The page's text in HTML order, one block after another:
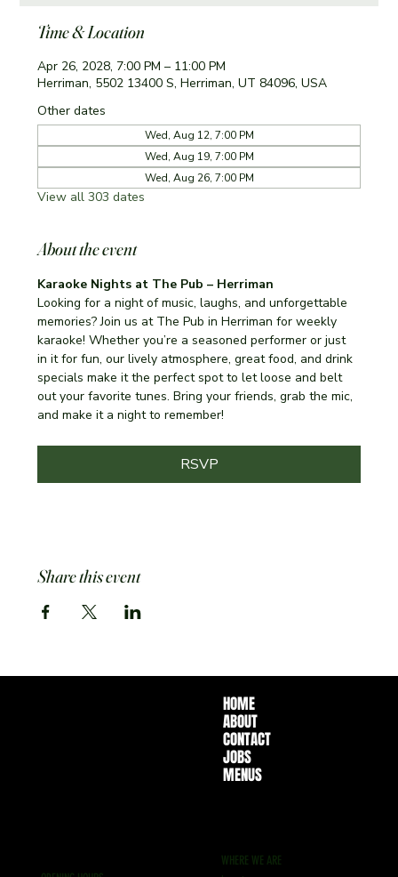
Time & Location
Apr 26, 2028, 7:00 PM – 11:00 PM
Herriman, 5502 13400 S, Herriman, UT 84096, USA
Other dates
Wed, Aug 12, 7:00 PM
Wed, Aug 19, 7:00 PM
Wed, Aug 26, 7:00 PM
View all 303 dates
About the event
Karaoke Nights at The Pub – Herriman
Looking for a night of music, laughs, and unforgettable
memories? Join us at The Pub in Herriman for weekly
karaoke! Whether you’re a seasoned performer or just
in it for fun, our lively atmosphere, great food, and drink
specials make it the perfect spot to let loose and belt
out your favorite tunes. Bring your friends, grab the mic,
and make it a night to remember!
RSVP
Share this event
HOME
ABOUT
CONTACT
JOBS
MENUS
WHERE WE ARE